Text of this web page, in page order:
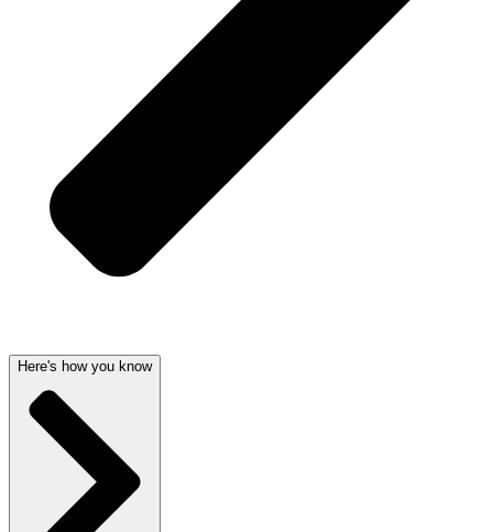
Here's how you know